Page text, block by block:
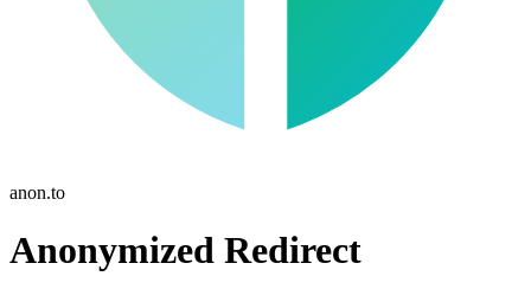
anon.to
Anonymized Redirect